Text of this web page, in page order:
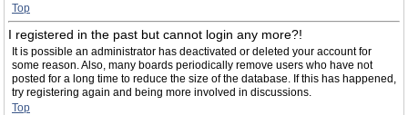
Top
I registered in the past but cannot login any more?!
It is possible an administrator has deactivated or deleted your account for
some reason. Also, many boards periodically remove users who have not
posted for a long time to reduce the size of the database. If this has happened,
try registering again and being more involved in discussions.
Top